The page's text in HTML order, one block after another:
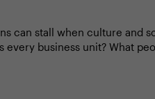
can stall when culture and
business unit? What